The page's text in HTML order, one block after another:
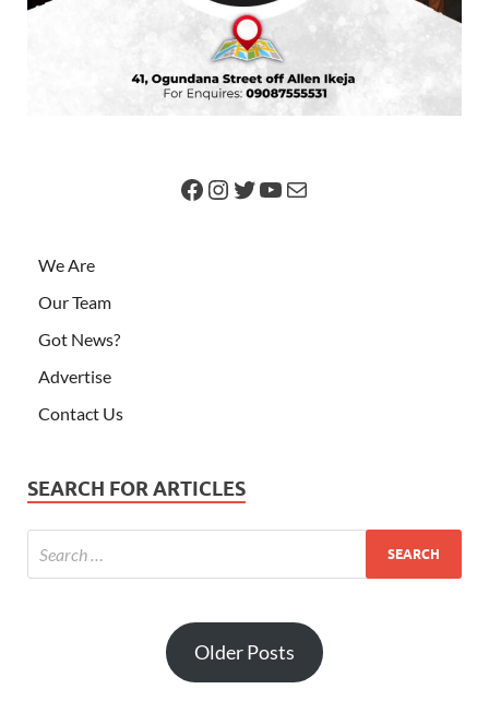
We Are
Our Team
Got News?
Advertise
Contact Us
SEARCH FOR ARTICLES
Older Posts